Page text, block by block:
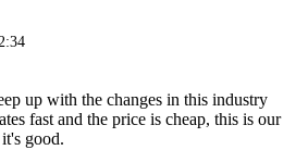
up with the changes in this industry
fast and the price is cheap, this is our
good.